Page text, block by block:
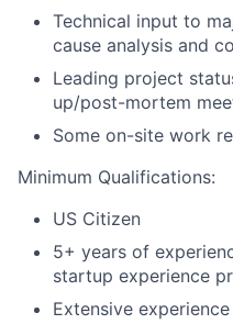
Technical input to
cause analysis and
Leading project
up/post-mortem
Some on-site work
Minimum Qualifications:
US Citizen
5+ years of
startup experience
Extensive